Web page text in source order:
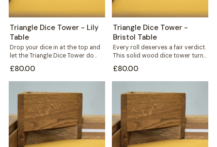
Triangle Dice Tower - Lily
Table
Drop your dice in at the top and
let the Triangle Dice Tower do
£80.00
Triangle Dice Tower -
Bristol Table
Every roll deserves a fair verdict.
This solid wood dice tower turns
£80.00